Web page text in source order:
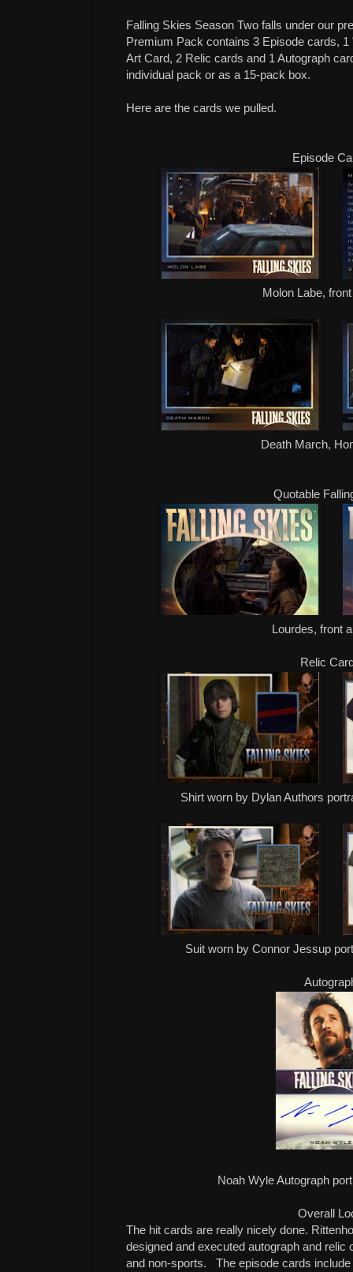
Falling Skies Season Two falls under our
Premium Pack contains 3 Episode cards,
Art Card, 2 Relic cards and 1 Autograph
individual pack or as a 15-pack box.
Here are the cards we pulled.
Episode
Molon Labe,
Death March,
Quotable
Lourdes, front
Relic
Shirt worn by Dylan Authors
Suit worn by Connor Jessup
Noah Wyle Autograph
Overall
The hit cards are really nicely done.
designed and executed autograph and
and non-sports.
The episode cards